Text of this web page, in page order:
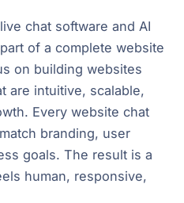
chat software and AI
of a complete website
on building websites
are intuitive, scalable,
Every website chat
branding, user
goals. The result is a
human, responsive,